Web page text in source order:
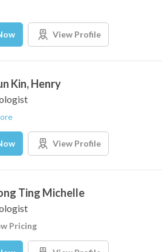
View Profile
Kin, Henry
View Profile
Ting Michelle
Pricing